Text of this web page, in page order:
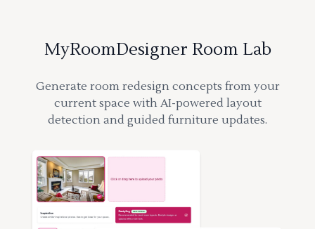
MyRoomDesigner Room Lab
Generate room redesign concepts from your
current space with AI-powered layout
detection and guided furniture updates.